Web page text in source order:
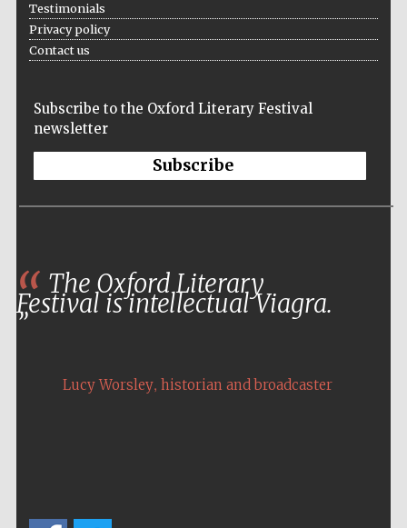
Douro Valley
Testimonials
Privacy policy
Contact us
Subscribe to the Oxford Literary Festival
newsletter
Subscribe
The Oxford Literary
Festival is intellectual Viagra.
Lucy Worsley, historian and broadcaster